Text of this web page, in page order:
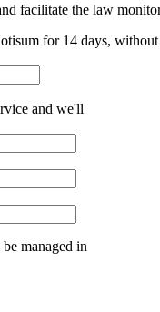
facilitate the law
for 14 days,
and we'll
managed in